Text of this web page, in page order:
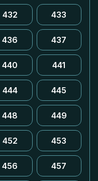
432 433
436 437
440 441
444 445
448 449
452 453
456 457